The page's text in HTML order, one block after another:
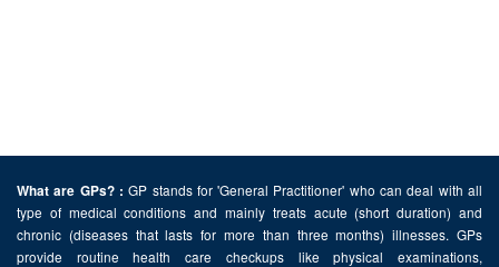
What are GPs? : GP stands for 'General Practitioner' who can deal with all
type of medical conditions and mainly treats acute (short duration) and
chronic (diseases that lasts for more than three months) illnesses. GPs
provide routine health care checkups like physical examinations,